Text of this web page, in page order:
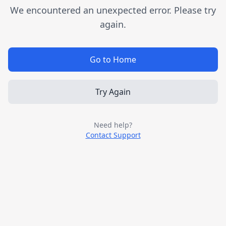
We encountered an unexpected error. Please try
again.
Go to Home
Try Again
Need help?
Contact Support